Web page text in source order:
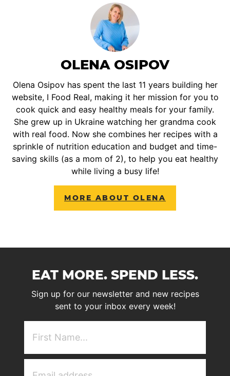
OLENA OSIPOV
Olena Osipov has spent the last 11 years building her
website, I Food Real, making it her mission for you to
cook quick and easy healthy meals for your family.
She grew up in Ukraine watching her grandma cook
with real food. Now she combines her recipes with a
sprinkle of nutrition education and budget and time-
saving skills (as a mom of 2), to help you eat healthy
while living a busy life!
MORE ABOUT OLENA
EAT MORE. SPEND LESS.
Sign up for our newsletter and new recipes
sent to your inbox every week!